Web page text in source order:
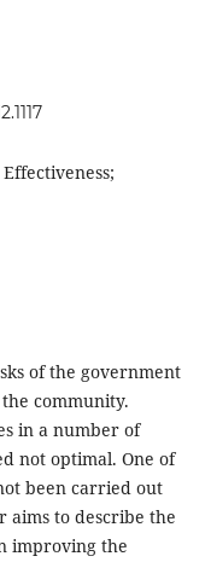
of the government
community.
in a number of
not optimal. One of
been carried out
aims to describe the
improving the